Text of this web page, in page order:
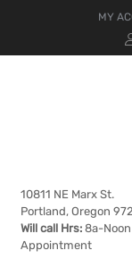
MY
10811 NE Marx St.
Portland, Oregon
Will call Hrs: 8a-
Appointment